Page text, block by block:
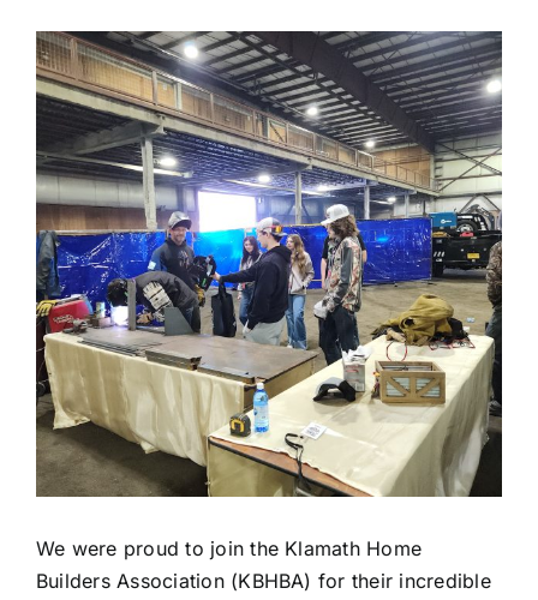
View
Larger
Image
We were proud to join the Klamath Home
Builders Association (KBHBA) for their incredible